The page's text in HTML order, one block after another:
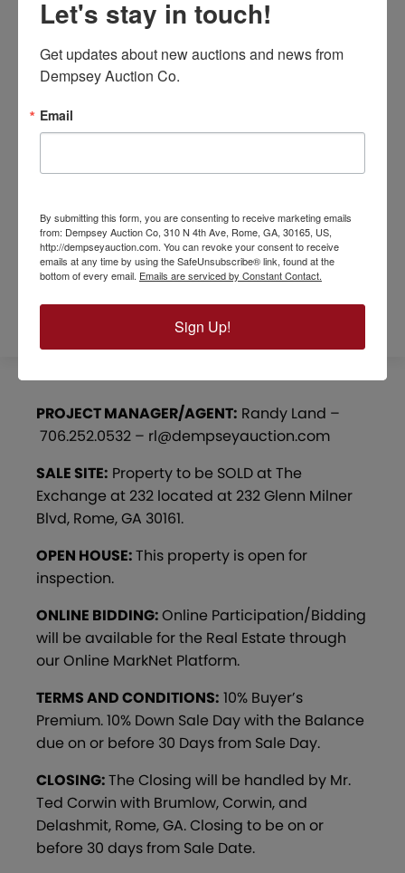
commercial lot offers. With its strategic
necessary utilities, it stands out as an
excellent foundation for your next business
venture in Calhoun, GA.
the key to your business success in Gordon
County.
REFERRAL FORM
PROJECT MANAGER/AGENT: Randy Land –
706.252.0532 – rl@dempseyauction.com
SALE SITE: Property to be SOLD at The
Exchange at 232 located at 232 Glenn Milner
Blvd, Rome, GA 30161.
OPEN HOUSE:This property is open for
inspection.
ONLINE BIDDING:Online Participation/Bidding
will be available for the Real Estate through
our Online MarkNet Platform.
TERMS AND CONDITIONS: 10% Buyer’s
Premium. 10% Down Sale Day with the Balance
due on or before 30 Days from Sale Day.
CLOSING:The Closing will be handled by Mr.
Ted Corwin with Brumlow, Corwin, and
Delashmit, Rome, GA. Closing to be on or
before 30 days from Sale Date.
Let's stay in touch!
Get updates about new auctions and news from
Dempsey Auction Co.
Email
By submitting this form, you are consenting to receive marketing emails
from: Dempsey Auction Co, 310 N 4th Ave, Rome, GA, 30165, US,
http://dempseyauction.com. You can revoke your consent to receive
emails at any time by using the SafeUnsubscribe® link, found at the
bottom of every email. Emails are serviced by Constant Contact.
Sign Up!